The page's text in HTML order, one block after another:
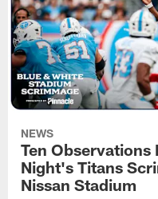
NEWS
Ten Observations
Night's Titans
Nissan Stadium